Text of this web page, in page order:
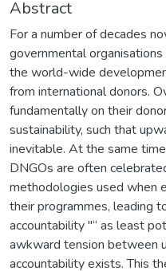
Abstract
For a number of decades
governmental
the world-wide
from international donors.
fundamentally on their
sustainability, such that
inevitable. At the same
DNGOs are often
methodologies used when
their programmes, leading
accountability "“ as least
awkward tension between
accountability exists. This